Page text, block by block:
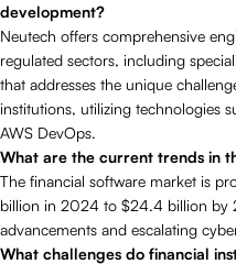
development?
Neutech offers comprehensive
regulated sectors, including
that addresses the unique
institutions, utilizing technologies
AWS DevOps.
What are the current trends in
The financial software market is
billion in 2024 to $24.4 billion by
advancements and escalating
What challenges do financial